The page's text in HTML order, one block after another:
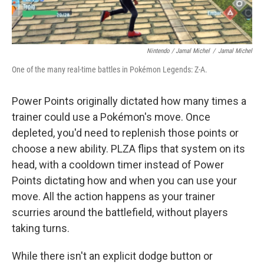
Nintendo / Jamal Michel / Jamal Michel
One of the many real-time battles in Pokémon Legends: Z-A.
Power Points originally dictated how many times a
trainer could use a Pokémon's move. Once
depleted, you'd need to replenish those points or
choose a new ability. PLZA flips that system on its
head, with a cooldown timer instead of Power
Points dictating how and when you can use your
move. All the action happens as your trainer
scurries around the battlefield, without players
taking turns.
While there isn't an explicit dodge button or